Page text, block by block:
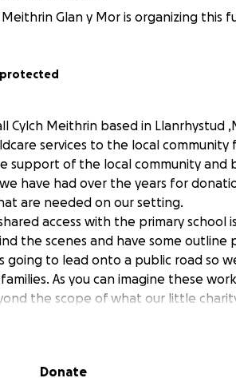
Meithrin Glan y Mor is organizing this
Cylch Meithrin based in Llanrhystud
services to the local community
support of the local community and
have had over the years for
are needed on our setting.
access with the primary
the scenes and have some outline
going to lead onto a public road so
As you can imagine these
the scope of what our little
to support this venture would be
so please come along and join us when
Donate